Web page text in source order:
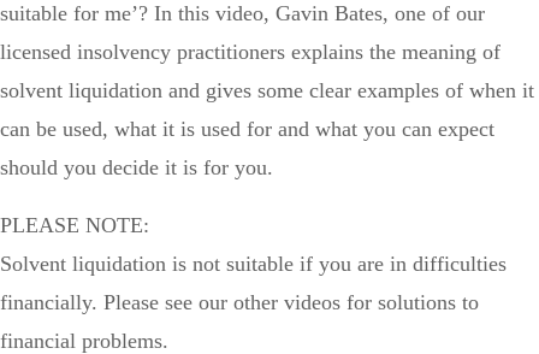
suitable for me’? In this video, Gavin Bates, one of our
licensed insolvency practitioners explains the meaning of
solvent liquidation and gives some clear examples of when it
can be used, what it is used for and what you can expect
should you decide it is for you.
PLEASE NOTE:
Solvent liquidation is not suitable if you are in difficulties
financially. Please see our other videos for solutions to
financial problems.